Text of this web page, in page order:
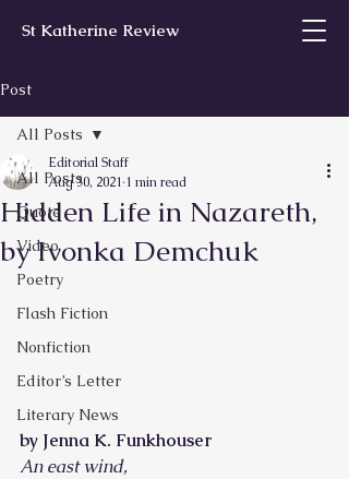
St Katherine Review
Post
All Posts
Quote
Video
Poetry
Flash Fiction
Nonfiction
Editor’s Letter
Literary News
All Posts
Hidden Life in Nazareth,
by Ivonka Demchuk
Editorial Staff
Aug 30, 2021 1 min read
by Jenna K. Funkhouser
An east wind,